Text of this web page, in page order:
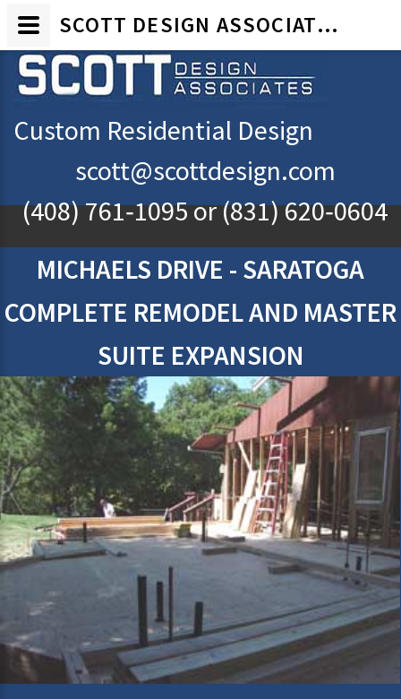
Custom Residential Design
scott@scottdesign.com
(408) 761‐1095or(831) 620‐0604
MICHAELS DRIVE - SARATOGA
COMPLETE REMODEL AND MASTER
SUITE EXPANSION
SCOTT DESIGN ASSOCIATES - CUSTOM RESIDENTIAL ARCHITECTURAL DESIGN - MICHAELS DRIVE, SARATOGA, CA